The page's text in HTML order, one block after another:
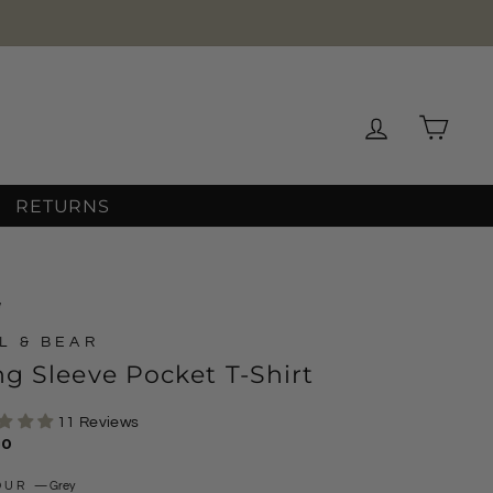
Log inCart
RETURNS
& BEAR
Sleeve Pocket T-Shirt
11 Reviews
—Grey